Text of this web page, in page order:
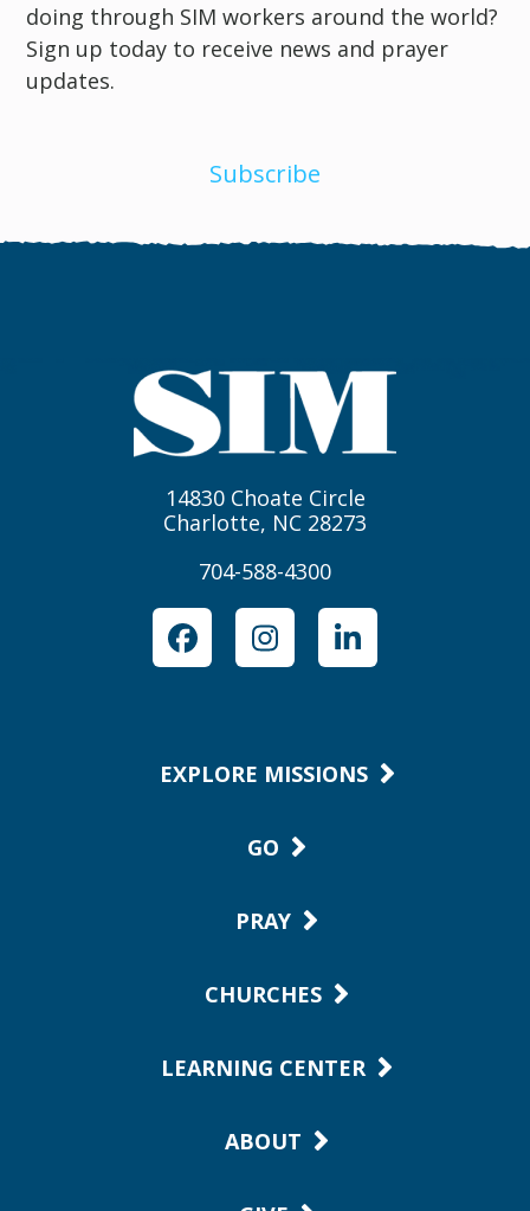
doing through SIM workers around the world?
Sign up today to receive news and prayer
updates.
Subscribe
14830 Choate Circle
Charlotte, NC 28273
704-588-4300
FacebookInstagramLinkedIn
EXPLORE MISSIONS
GO
PRAY
CHURCHES
LEARNING CENTER
ABOUT